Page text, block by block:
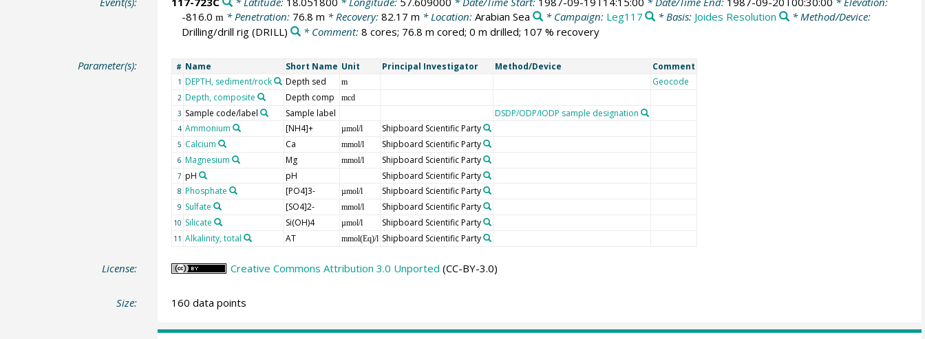
-816.0 m * Penetration: 76.8 m * Recovery: 82.17 m * Location: Arabian Sea * Campaign: Leg117 * Basis: Joides Resolution
* Method/Device:
Drilling/drill rig(DRILL) * Comment: 8 cores; 76.8 m cored; 0 m drilled; 107 % recovery
Parameter(s): # Name Short Name Unit Principal Investigator Method/Device Comment
1 DEPTH, sediment/rock Depth sed m Geocode
2 Depth, composite Depth comp
mcd
3 Sample code/label Sample label DSDP/ODP/IODP sample designation
4 Ammonium [NH4]+ µmol/l Shipboard Scientific Party
5 Calcium Ca mmol/l Shipboard Scientific Party
6 Magnesium Mg mmol/l Shipboard Scientific Party
7 pH pH Shipboard Scientific Party
8 Phosphate [PO4]3- µmol/l Shipboard Scientific Party
9 Sulfate [SO4]2- mmol/l Shipboard Scientific Party
10 Silicate Si(OH)4 µmol/l Shipboard Scientific Party
11 Alkalinity, total AT mmol(Eq)/l Shipboard Scientific Party
License: Creative Commons Attribution 3.0 Unported (CC-BY-3.0)
Size: 160 data points